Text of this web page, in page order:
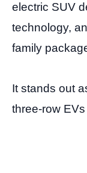
electric SUV
technology,
family
It stands out
three-row